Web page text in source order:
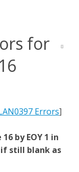
for
Errors]
by EOY 1 in
still blank as